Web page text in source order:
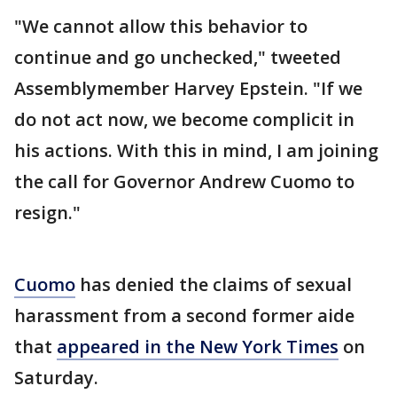
"We cannot allow this behavior to
continue and go unchecked," tweeted
Assemblymember Harvey Epstein. "If we
do not act now, we become complicit in
his actions. With this in mind, I am joining
the call for Governor Andrew Cuomo to
resign."
Cuomo has denied the claims of sexual
harassment from a second former aide
that appeared in the New York Times on
Saturday.